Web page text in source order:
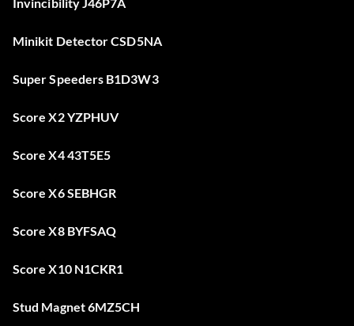
Minikit Detector CSD5NA
Super Speeders B1D3W3
Score X2 YZPHUV
Score X4 43T5E5
Score X6 SEBHGR
Score X8 BYFSAQ
Score X10 N1CKR1
Stud Magnet 6MZ5CH